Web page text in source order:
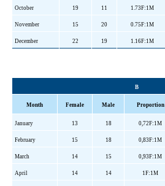
October 19 11 1.73F:1M
November 15 20 0.75F:1M
December 22 19 1.16F:1M
B
Month Female Male Proportion
January 13 18 0,72F:1M
February 15 18 0,83F:1M
March 14 15 0,93F:1M
April 14 14 1F:1M